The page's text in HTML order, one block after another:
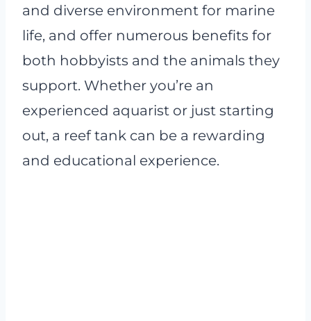
and diverse environment for marine
life, and offer numerous benefits for
both hobbyists and the animals they
support. Whether you’re an
experienced aquarist or just starting
out, a reef tank can be a rewarding
and educational experience.